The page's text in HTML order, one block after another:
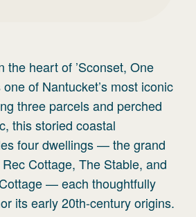
the heart of ’Sconset, One
of Nantucket’s most iconic
three parcels and perched
this storied coastal
four dwellings — the grand
Cottage, The Stable, and
— each thoughtfully
its early 20th-century origins.